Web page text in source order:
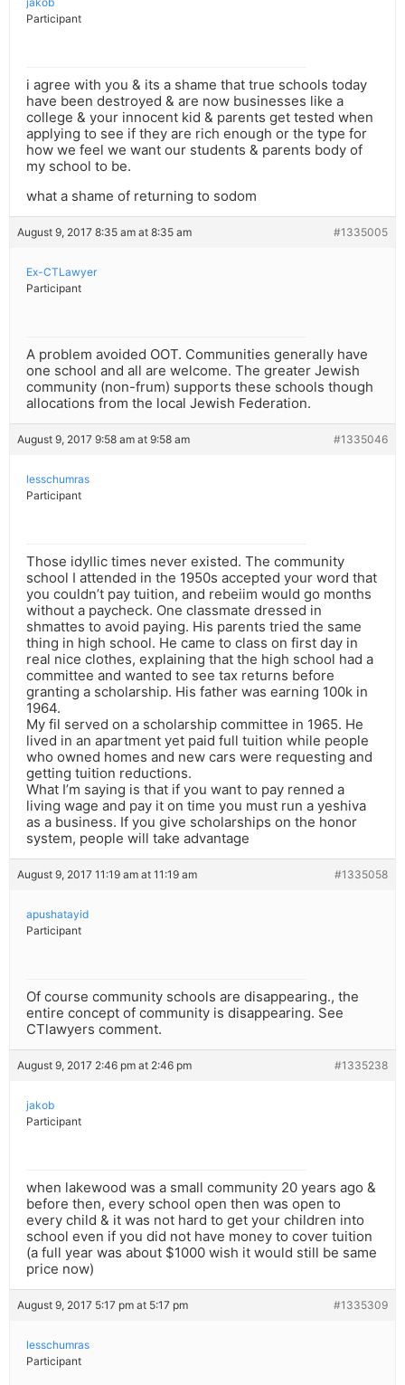
Participant
i agree with you & its a shame that true schools today
have been destroyed & are now businesses like a
college & your innocent kid & parents get tested when
applying to see if they are rich enough or the type for
how we feel we want our students & parents body of
my school to be.
what a shame of returning to sodom
August 9, 2017 8:35 am at 8:35 am #1335005
Ex-CTLawyer
Participant
A problem avoided OOT. Communities generally have
one school and all are welcome. The greater Jewish
community (non-frum) supports these schools though
allocations from the local Jewish Federation.
August 9, 2017 9:58 am at 9:58 am #1335046
lesschumras
Participant
Those idyllic times never existed. The community
school I attended in the 1950s accepted your word that
you couldn’t pay tuition, and rebeiim would go months
without a paycheck. One classmate dressed in
shmattes to avoid paying. His parents tried the same
thing in high school. He came to class on first day in
real nice clothes, explaining that the high school had a
committee and wanted to see tax returns before
granting a scholarship. His father was earning 100k in
1964.
My fil served on a scholarship committee in 1965. He
lived in an apartment yet paid full tuition while people
who owned homes and new cars were requesting and
getting tuition reductions.
What I’m saying is that if you want to pay renned a
living wage and pay it on time you must run a yeshiva
as a business. If you give scholarships on the honor
system, people will take advantage
August 9, 2017 11:19 am at 11:19 am #1335058
apushatayid
Participant
Of course community schools are disappearing., the
entire concept of community is disappearing. See
CTlawyers comment.
August 9, 2017 2:46 pm at 2:46 pm #1335238
jakob
Participant
when lakewood was a small community 20 years ago &
before then, every school open then was open to
every child & it was not hard to get your children into
school even if you did not have money to cover tuition
(a full year was about $1000 wish it would still be same
price now)
August 9, 2017 5:17 pm at 5:17 pm #1335309
lesschumras
Participant